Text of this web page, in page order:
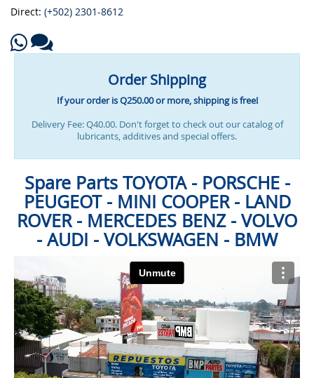
Direct: (+502) 2301-8612
Order Shipping
If your order is Q250.00 or more, shipping is free!
Delivery Fee: Q40.00. Don't forget to check out our catalog of
lubricants, additives and special offers.
Spare Parts TOYOTA - PORSCHE -
PEUGEOT - MINI COOPER - LAND
ROVER - MERCEDES BENZ - VOLVO
- AUDI - VOLKSWAGEN - BMW